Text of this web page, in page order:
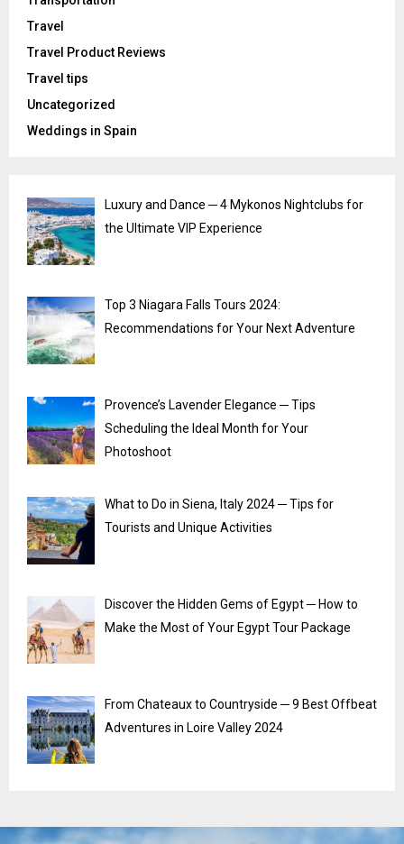
Travel
Travel Product Reviews
Travel tips
Uncategorized
Weddings in Spain
Luxury and Dance ─ 4 Mykonos Nightclubs for
the Ultimate VIP Experience
Top 3 Niagara Falls Tours 2024:
Recommendations for Your Next Adventure
Provence’s Lavender Elegance ─ Tips
Scheduling the Ideal Month for Your
Photoshoot
What to Do in Siena, Italy 2024 ─ Tips for
Tourists and Unique Activities
Discover the Hidden Gems of Egypt ─ How to
Make the Most of Your Egypt Tour Package
From Chateaux to Countryside ─ 9 Best Offbeat
Adventures in Loire Valley 2024